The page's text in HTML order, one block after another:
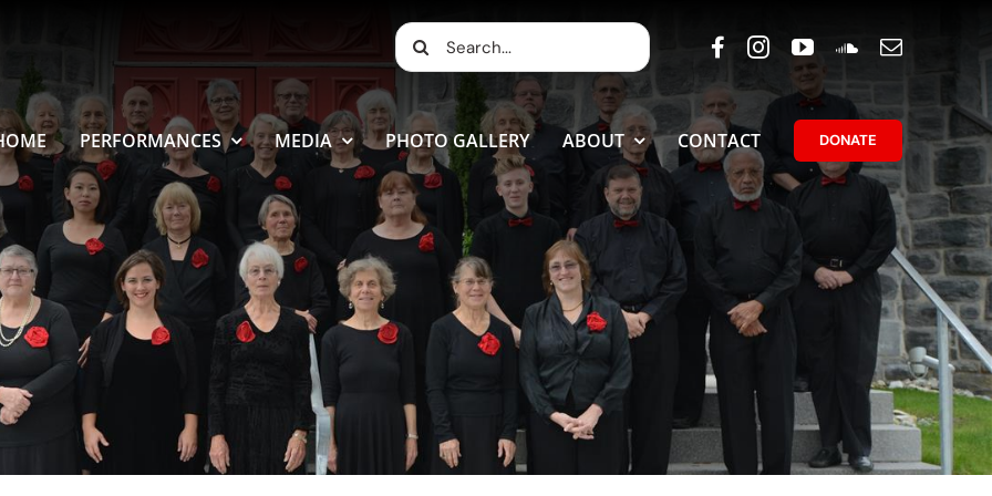
Search
for:
PERFORMANCES MEDIA PHOTO GALLERY ABOUT CONTACT DONATE